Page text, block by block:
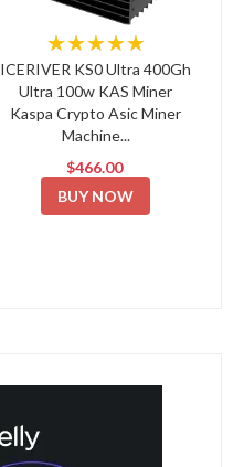
★★★★★
ICERIVER KS0 Ultra 400Gh
Ultra 100w KAS Miner
Kaspa Crypto Asic Miner
Machine...
$466.00
BUY NOW